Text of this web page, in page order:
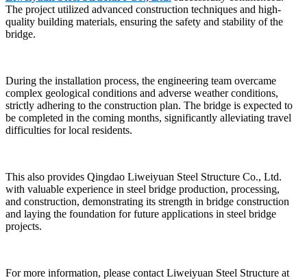
The project utilized advanced construction techniques and high-
quality building materials, ensuring the safety and stability of the
bridge.
During the installation process, the engineering team overcame
complex geological conditions and adverse weather conditions,
strictly adhering to the construction plan. The bridge is expected to
be completed in the coming months, significantly alleviating travel
difficulties for local residents.
This also provides Qingdao Liweiyuan Steel Structure Co., Ltd.
with valuable experience in steel bridge production, processing,
and construction, demonstrating its strength in bridge construction
and laying the foundation for future applications in steel bridge
projects.
For more information, please contact Liweiyuan Steel Structure at